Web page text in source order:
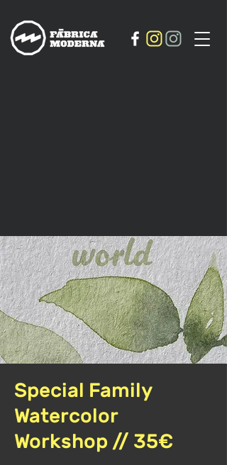
Special Family
Watercolor
Workshop // 35€